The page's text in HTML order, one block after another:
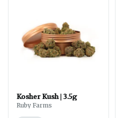
Kosher Kush | 3.5g
Ruby Farms